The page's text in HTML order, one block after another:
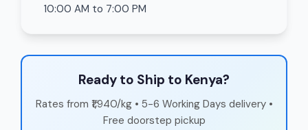
10:00 AM to 7:00 PM
Ready to Ship to Kenya?
Rates from ₹1,940/kg • 5-6 Working Days delivery •
Free doorstep pickup